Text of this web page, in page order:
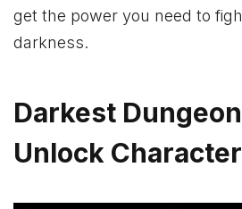
get the power you need to
darkness.
Darkest
Unlock